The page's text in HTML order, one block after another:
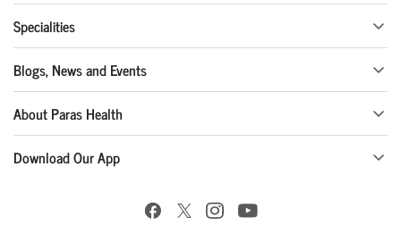
Specialities
Blogs, News and Events
About Paras Health
Download Our App